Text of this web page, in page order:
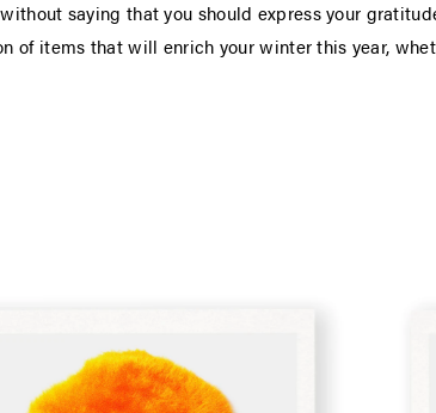
saying that you should express your
of items that will enrich your winter this year,